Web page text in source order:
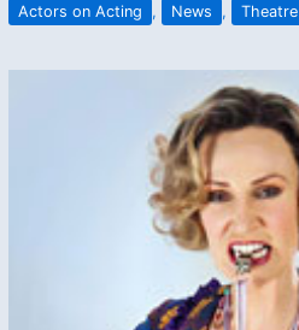
Actors on Acting , News , Theatre